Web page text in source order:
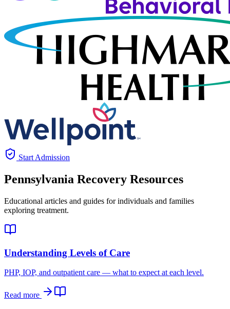
Start Admission
Pennsylvania Recovery Resources
Educational articles and guides for individuals and families
exploring treatment.
Understanding Levels of Care
PHP, IOP, and outpatient care — what to expect at each level.
Read more